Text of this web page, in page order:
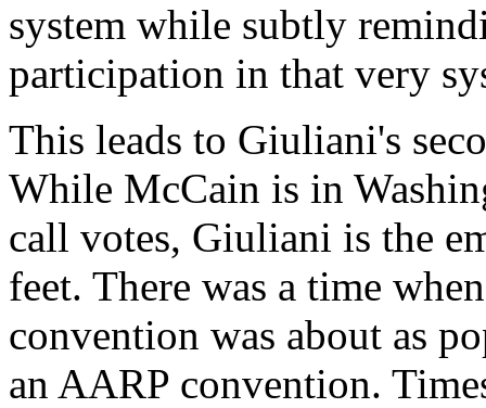
system while subtly
participation in that very
This leads to Giuliani's
While McCain is in
call votes, Giuliani is the
feet. There was a time
convention was about as
an AARP convention.